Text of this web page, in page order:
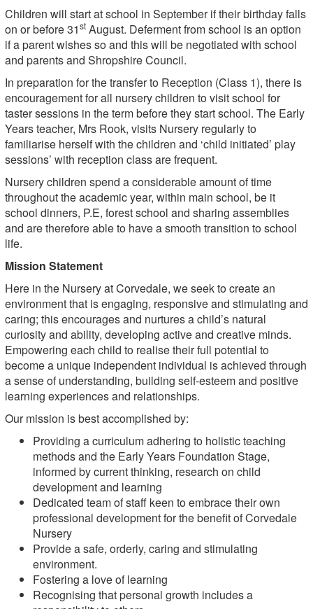
Children will start at school in September if their birthday falls
on or before 31st August. Deferment from school is an option
if a parent wishes so and this will be negotiated with school
and parents and Shropshire Council.
In preparation for the transfer to Reception (Class 1), there is
encouragement for all nursery children to visit school for
taster sessions in the term before they start school. The Early
Years teacher, Mrs Rook, visits Nursery regularly to
familiarise herself with the children and ‘child initiated’ play
sessions’ with reception class are frequent.
Nursery children spend a considerable amount of time
throughout the academic year, within main school, be it
school dinners, P.E, forest school and sharing assemblies
and are therefore able to have a smooth transition to school
life.
Mission Statement
Here in the Nursery at Corvedale, we seek to create an
environment that is engaging, responsive and stimulating and
caring; this encourages and nurtures a child’s natural
curiosity and ability, developing active and creative minds.
Empowering each child to realise their full potential to
become a unique independent individual is achieved through
a sense of understanding, building self-esteem and positive
learning experiences and relationships.
Our mission is best accomplished by:
Providing a curriculum adhering to holistic teaching
methods and the Early Years Foundation Stage,
informed by current thinking, research on child
development and learning
Dedicated team of staff keen to embrace their own
professional development for the benefit of Corvedale
Nursery
Provide a safe, orderly, caring and stimulating
environment.
Fostering a love of learning
Recognising that personal growth includes a